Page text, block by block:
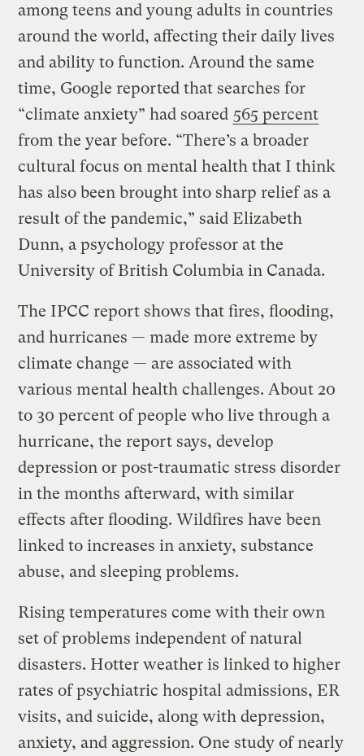
among teens and young adults in countries
around the world, affecting their daily lives
and ability to function. Around the same
time, Google reported that searches for
“climate anxiety” had soared 565 percent
from the year before. “There’s a broader
cultural focus on mental health that I think
has also been brought into sharp relief as a
result of the pandemic,” said Elizabeth
Dunn, a psychology professor at the
University of British Columbia in Canada.
The IPCC report shows that fires, flooding,
and hurricanes — made more extreme by
climate change — are associated with
various mental health challenges. About 20
to 30 percent of people who live through a
hurricane, the report says, develop
depression or post-traumatic stress disorder
in the months afterward, with similar
effects after flooding. Wildfires have been
linked to increases in anxiety, substance
abuse, and sleeping problems.
Rising temperatures come with their own
set of problems independent of natural
disasters. Hotter weather is linked to higher
rates of psychiatric hospital admissions, ER
visits, and suicide, along with depression,
anxiety, and aggression. One study of nearly